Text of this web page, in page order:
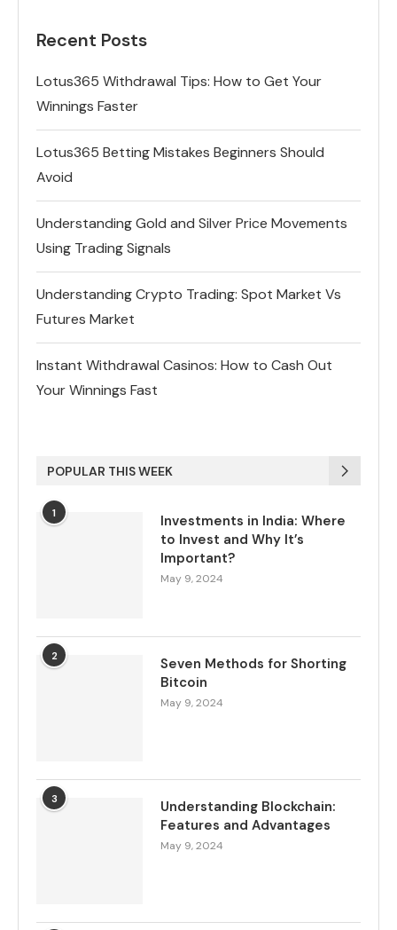
Recent Posts
Lotus365 Withdrawal Tips: How to Get Your
Winnings Faster
Lotus365 Betting Mistakes Beginners Should
Avoid
Understanding Gold and Silver Price Movements
Using Trading Signals
Understanding Crypto Trading: Spot Market Vs
Futures Market
Instant Withdrawal Casinos: How to Cash Out
Your Winnings Fast
POPULAR THIS WEEK
1
Investments in India: Where
to Invest and Why It’s
Important?
May 9, 2024
2
Seven Methods for Shorting
Bitcoin
May 9, 2024
3
Understanding Blockchain:
Features and Advantages
May 9, 2024